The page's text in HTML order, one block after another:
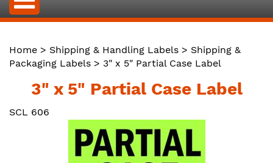
Home > Shipping & Handling Labels > Shipping &
Packaging Labels > 3" x 5" Partial Case Label
3" x 5" Partial Case Label
SCL 606